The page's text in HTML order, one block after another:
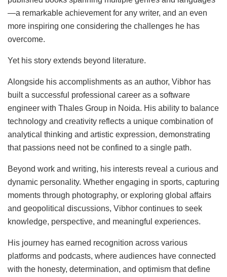
—a remarkable achievement for any writer, and an even
more inspiring one considering the challenges he has
overcome.
Yet his story extends beyond literature.
Alongside his accomplishments as an author, Vibhor has
built a successful professional career as a software
engineer with Thales Group in Noida. His ability to balance
technology and creativity reflects a unique combination of
analytical thinking and artistic expression, demonstrating
that passions need not be confined to a single path.
Beyond work and writing, his interests reveal a curious and
dynamic personality. Whether engaging in sports, capturing
moments through photography, or exploring global affairs
and geopolitical discussions, Vibhor continues to seek
knowledge, perspective, and meaningful experiences.
His journey has earned recognition across various
platforms and podcasts, where audiences have connected
with the honesty, determination, and optimism that define